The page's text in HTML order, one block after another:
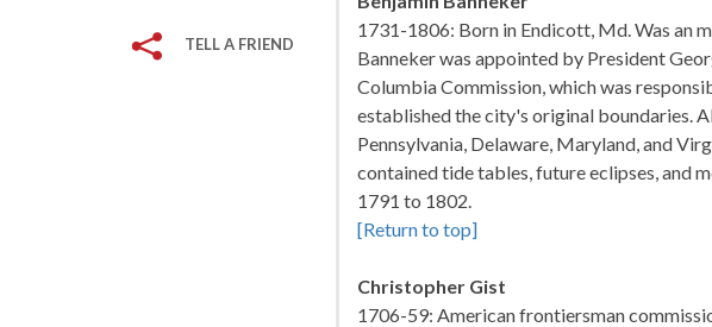
TELL A FRIEND
1731-1806: Born in Endicott, Md. Was an
Banneker was appointed by President
Columbia Commission, which was
established the city's original boundaries.
Pennsylvania, Delaware, Maryland, and
contained tide tables, future eclipses, and
1791 to 1802.
[Return to top]
Christopher Gist
1706-59: American frontiersman